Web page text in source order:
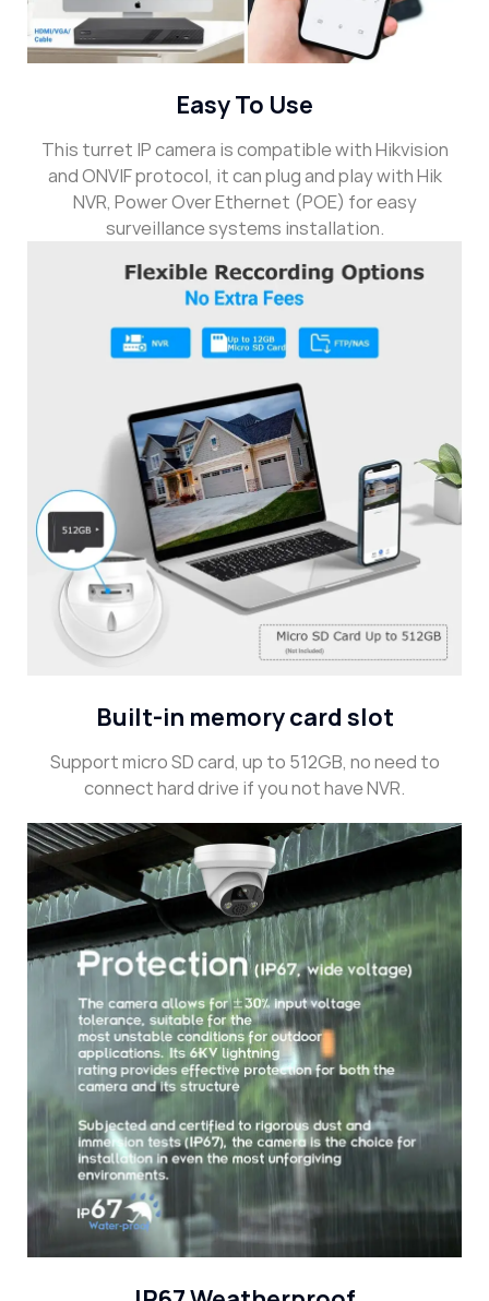
Easy To Use
This turret IP camera is compatible with Hikvision
and ONVIF protocol, it can plug and play with Hik
NVR, Power Over Ethernet (POE) for easy
surveillance systems installation.
Built-in memory card slot
Support micro SD card, up to 512GB, no need to
connect hard drive if you not have NVR.